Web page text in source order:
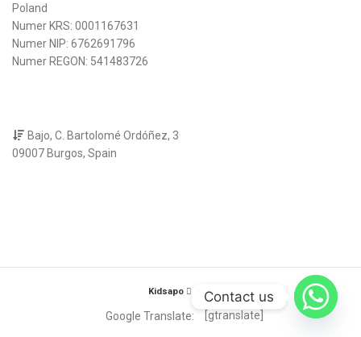
Poland
Numer KRS: 0001167631
Numer NIP: 6762691796
Numer REGON: 541483726
Bajo, C. Bartolomé Ordóñez, 3
09007 Burgos, Spain
Kidsapo 2025
Google Translate: [gtranslate]
Contact us